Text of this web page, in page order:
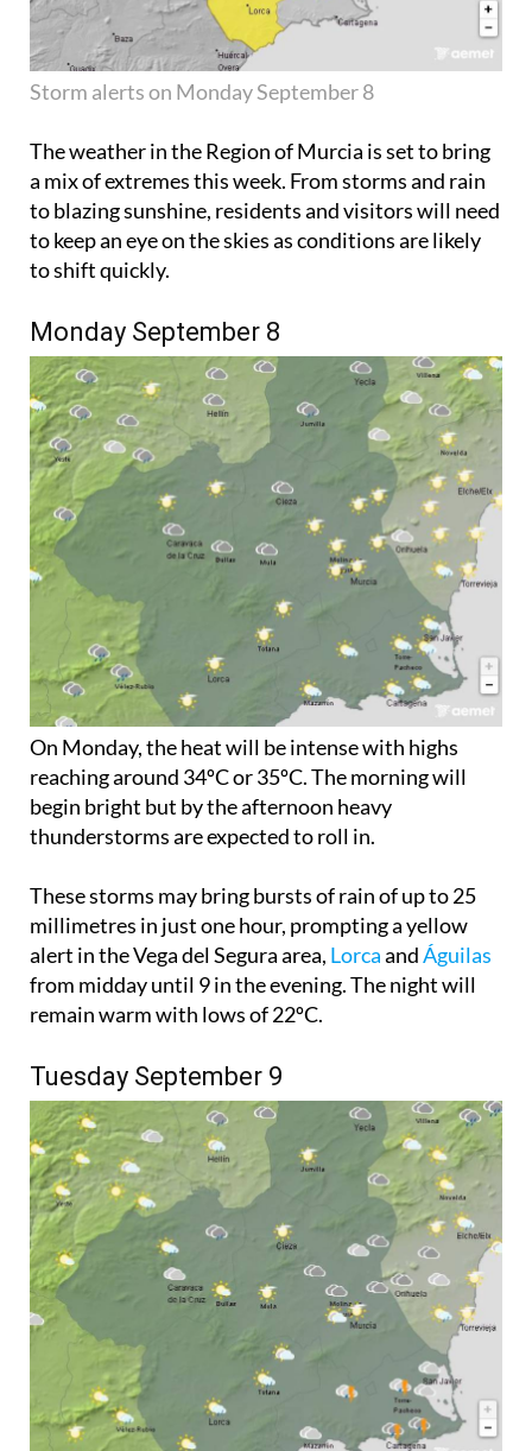
Storm alerts on Monday September 8
The weather in the Region of Murcia is set to bring
a mix of extremes this week. From storms and rain
to blazing sunshine, residents and visitors will need
to keep an eye on the skies as conditions are likely
to shift quickly.
Monday September 8
On Monday, the heat will be intense with highs
reaching around 34ºC or 35ºC. The morning will
begin bright but by the afternoon heavy
thunderstorms are expected to roll in.
These storms may bring bursts of rain of up to 25
millimetres in just one hour, prompting a yellow
alert in the Vega del Segura area, LorcaandÁguilas
from midday until 9 in the evening. The night will
remain warm with lows of 22ºC.
Tuesday September 9